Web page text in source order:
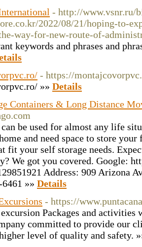
- http://www.vsnr.ru/
2022/08/21/hoping-to-
way-for-new-route-of-
keywords and phrases and
- https://
»» Details
Containers & Long Distance
be used for almost any life
and need space to store
fit your self storage needs.
We got you covered. Google:
Address: 909 Arizona
»» Details
- https://
Packages and activities
committed to provide our
level of quality and safety.